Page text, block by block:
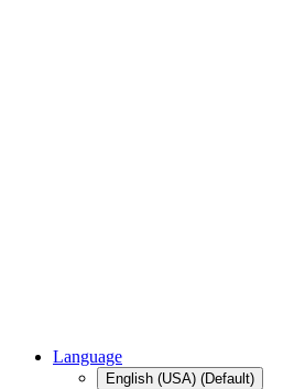
Language
English (USA) (Default)